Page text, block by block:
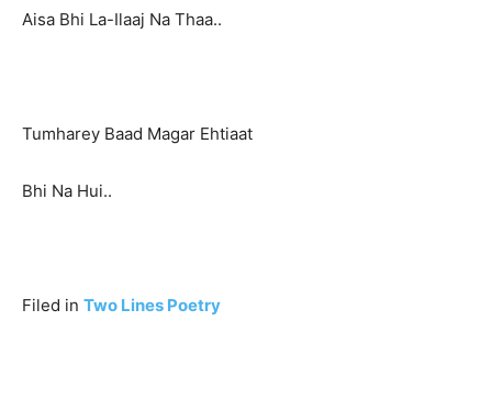
Aisa Bhi La-Ilaaj Na Thaa..
Tumharey Baad Magar Ehtiaat
Bhi Na Hui..
Filed in Two Lines Poetry